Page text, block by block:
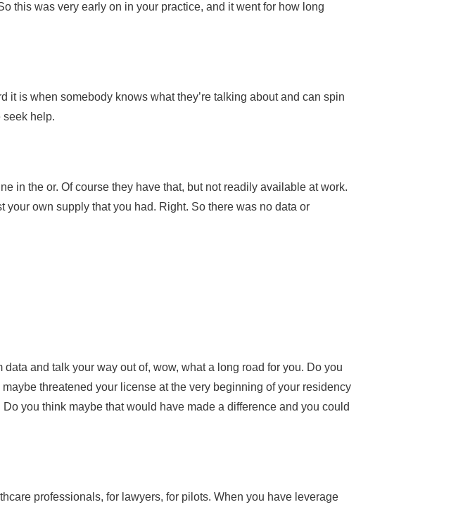
this was very early on in your practice, and it went for how long
it is when somebody knows what they’re talking about and can spin
seek help.
in the or. Of course they have that, but not readily available at work.
own supply that you had. Right. So there was no data or
and talk your way out of, wow, what a long road for you. Do you
threatened your license at the very beginning of your residency
you think maybe that would have made a difference and you could
professionals, for lawyers, for pilots. When you have leverage